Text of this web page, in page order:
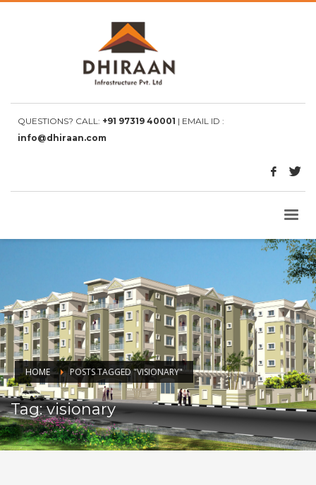
QUESTIONS? CALL: +91 97319 40001 | EMAIL ID :
info@dhiraan.com
HOME POSTS TAGGED "VISIONARY"
Tag: visionary